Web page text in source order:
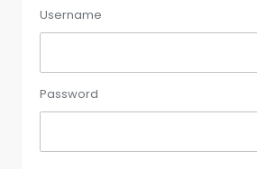
Username
Password